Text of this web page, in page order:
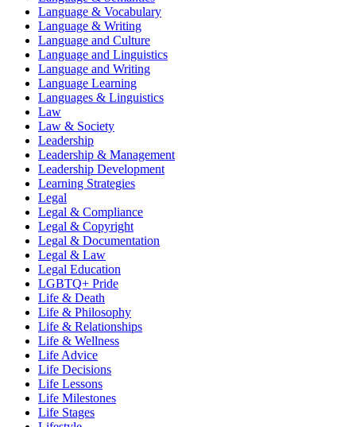
Language & Vocabulary
Language & Writing
Language and Culture
Language and Linguistics
Language and Writing
Language Learning
Languages & Linguistics
Law
Law & Society
Leadership
Leadership & Management
Leadership Development
Learning Strategies
Legal
Legal & Compliance
Legal & Copyright
Legal & Documentation
Legal & Law
Legal Education
LGBTQ+ Pride
Life & Death
Life & Philosophy
Life & Relationships
Life & Wellness
Life Advice
Life Decisions
Life Lessons
Life Milestones
Life Stages